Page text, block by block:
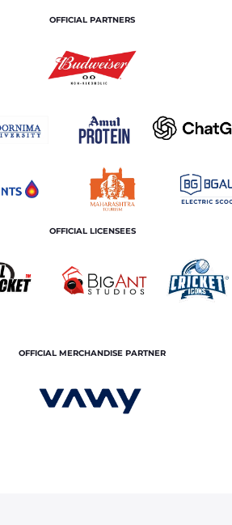
OFFICIAL PARTNERS
OFFICIAL LICENSEES
OFFICIAL MERCHANDISE PARTNER